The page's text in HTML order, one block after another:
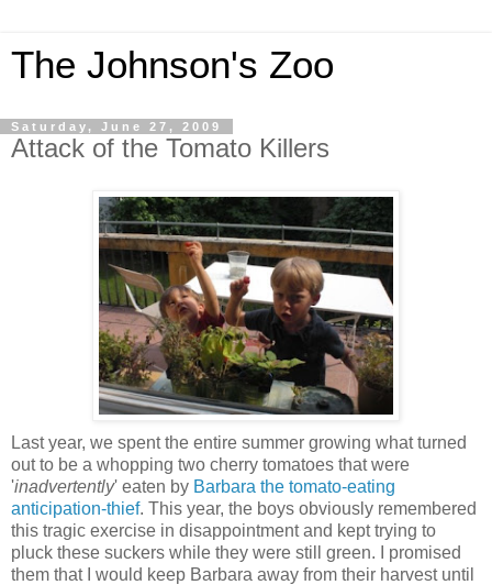
The Johnson's Zoo
Saturday, June 27, 2009
Attack of the Tomato Killers
Last year, we spent the entire summer growing what turned
out to be a whopping two cherry tomatoes that were
'inadvertently' eaten by Barbara the tomato-eating
anticipation-thief. This year, the boys obviously remembered
this tragic exercise in disappointment and kept trying to
pluck these suckers while they were still green. I promised
them that I would keep Barbara away from their harvest until